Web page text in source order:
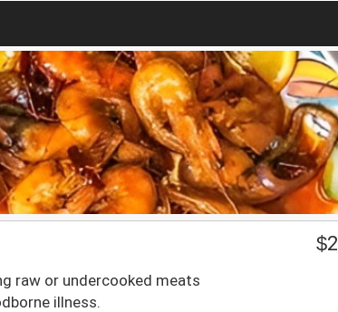
raw or undercooked meats
illness.
$